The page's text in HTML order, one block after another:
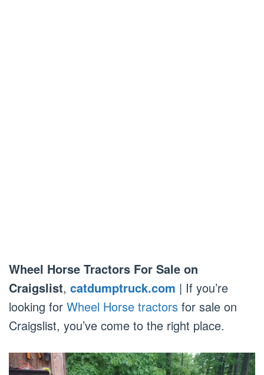
Wheel Horse Tractors For Sale on
Craigslist, catdumptruck.com | If you’re
looking for Wheel Horse tractors for sale on
Craigslist, you’ve come to the right place.